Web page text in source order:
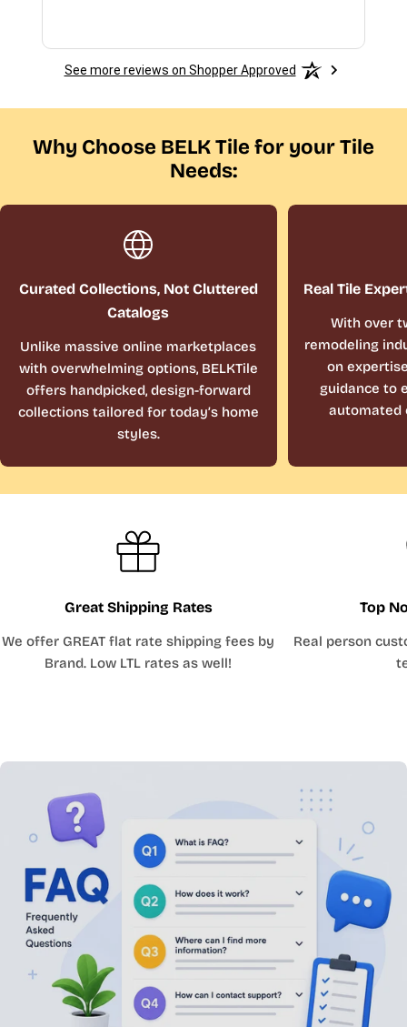
See more reviews on Shopper Approved
Why Choose BELK Tile for your Tile
Needs:
Curated Collections, Not Cluttered
Catalogs
Unlike massive online marketplaces
with overwhelming options, BELKTile
offers handpicked, design-forward
collections tailored for today’s home
styles.
Real Tile
With over
remodeling
on
guidance to
automated
Great Shipping Rates
We offer GREAT flat rate shipping fees by
Brand. Low LTL rates as well!
Top
Real person